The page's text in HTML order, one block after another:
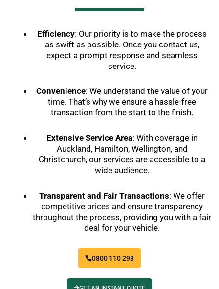
Efficiency: Our priority is to make the process
as swift as possible. Once you contact us,
expect a prompt response and seamless
service.
Convenience: We understand the value of your
time. That’s why we ensure a hassle-free
transaction from the start to the finish.
Extensive Service Area: With coverage in
Auckland, Hamilton, Wellington, and
Christchurch, our services are accessible to a
wide audience.
Transparent and Fair Transactions: We offer
competitive prices and ensure transparency
throughout the process, providing you with a fair
deal for your vehicle.
0800 110 298